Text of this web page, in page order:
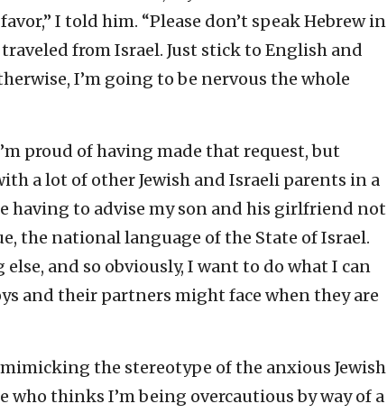
I told him. “Please don’t speak Hebrew in
from Israel. Just stick to English and
I’m going to be nervous the whole
proud of having made that request, but
a lot of other Jewish and Israeli parents in a
having to advise my son and his girlfriend not
the national language of the State of Israel.
and so obviously, I want to do what I can
and their partners might face when they are
the stereotype of the anxious Jewish
who thinks I’m being overcautious by way of a